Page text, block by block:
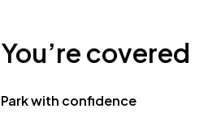
You’re covered
Park with confidence